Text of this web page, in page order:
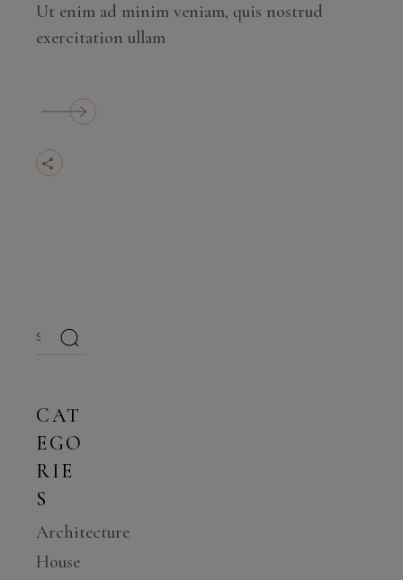
Ut enim ad minim veniam, quis nostrud
exercitation ullam
Search
for:
CAT
EGO
RIE
S
Architecture
House